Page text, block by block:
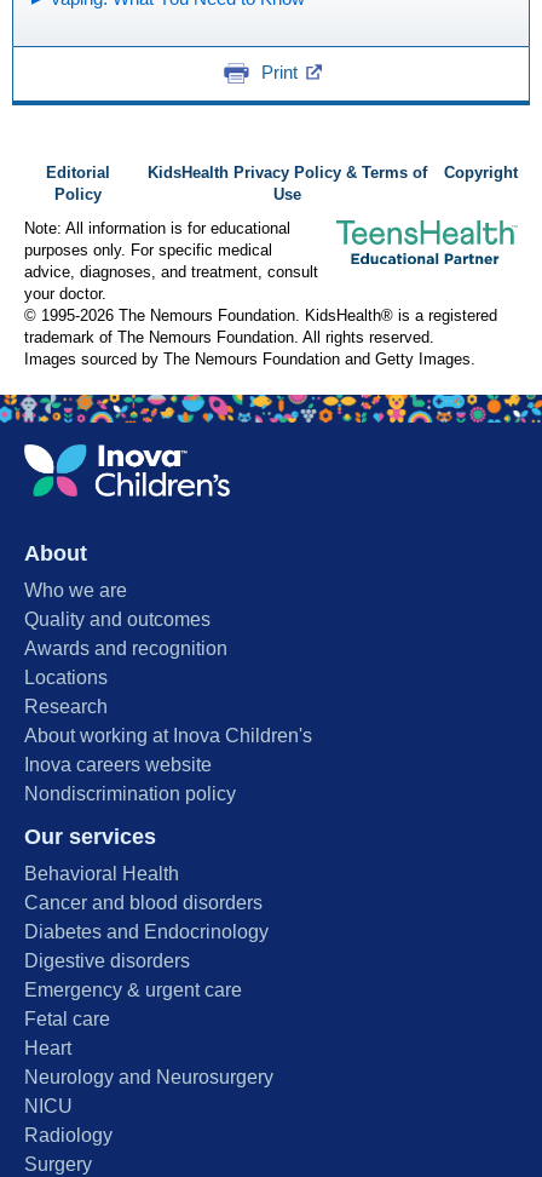
Print
Editorial
Policy
KidsHealth Privacy Policy & Terms of
Use
Copyright
Note: All information is for educational
purposes only. For specific medical
advice, diagnoses, and treatment, consult
your doctor.
© 1995-2026 The Nemours Foundation. KidsHealth® is a registered
trademark of The Nemours Foundation. All rights reserved.
Images sourced by The Nemours Foundation and Getty Images.
About
Who we are
Quality and outcomes
Awards and recognition
Locations
Research
About working at Inova Children's
Inova careers website
Nondiscrimination policy
Our services
Behavioral Health
Cancer and blood disorders
Diabetes and Endocrinology
Digestive disorders
Emergency & urgent care
Fetal care
Heart
Neurology and Neurosurgery
NICU
Radiology
Surgery